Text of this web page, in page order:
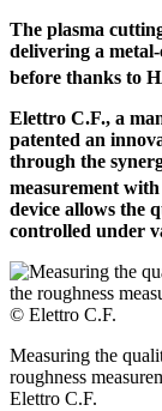
The plasma
delivering a
before thanks to
Elettro C.F., a
patented an
through the
measurement
device allows the
controlled under
Measuring the
roughness
Elettro C.F.